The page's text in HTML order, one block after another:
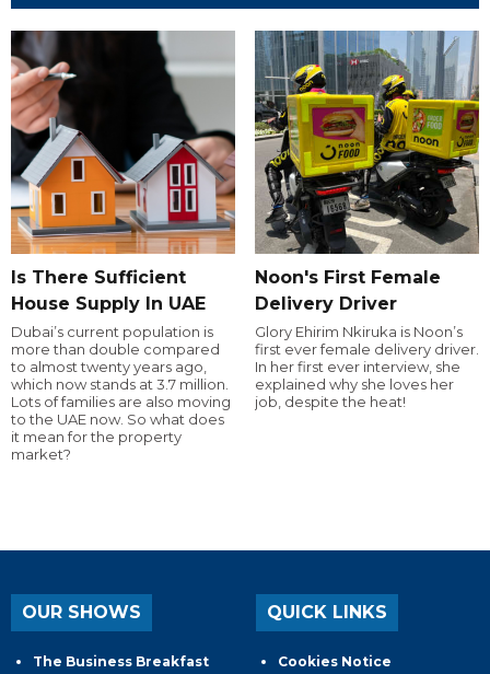
Is There Sufficient
House Supply In UAE
Dubai’s current population is
more than double compared
to almost twenty years ago,
which now stands at 3.7 million.
Lots of families are also moving
to the UAE now. So what does
it mean for the property
market?
Noon's First Female
Delivery Driver
Glory Ehirim Nkiruka is Noon’s
first ever female delivery driver.
In her first ever interview, she
explained why she loves her
job, despite the heat!
OUR SHOWS
The Business Breakfast
QUICK LINKS
Cookies Notice